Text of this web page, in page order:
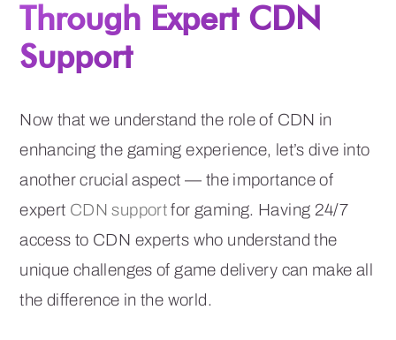
Through Expert CDN
Support
Now that we understand the role of CDN in
enhancing the gaming experience, let’s dive into
another crucial aspect — the importance of
expert CDN supportfor gaming. Having 24/7
access to CDN experts who understand the
unique challenges of game delivery can make all
the difference in the world.